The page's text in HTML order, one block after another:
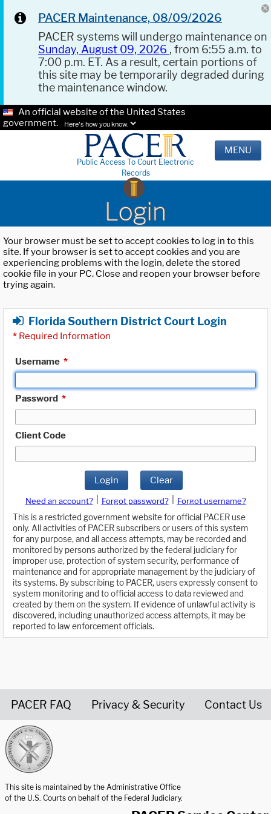
PACER Maintenance, 08/09/2026
PACER systems will undergo maintenance on
Sunday, August 09, 2026 , from 6:55 a.m. to
7:00 p.m. ET. As a result, certain portions of
this site may be temporarily degraded during
the maintenance window.
An official website of the United States
government.
Here's how you know.
Public Access To Court Electronic
Records
MENU
Login
Your browser must be set to accept cookies to log in to this
site. If your browser is set to accept cookies and you are
experiencing problems with the login, delete the stored
cookie file in your PC. Close and reopen your browser before
trying again.
Florida Southern District Court Login
* Required Information
Username *
Password *
Client Code
Login Clear
Need an account? Forgot password?
Forgot username?
This is a restricted government website for official PACER use
only. All activities of PACER subscribers or users of this system
for any purpose, and all access attempts, may be recorded and
monitored by persons authorized by the federal judiciary for
improper use, protection of system security, performance of
maintenance and for appropriate management by the judiciary of
its systems. By subscribing to PACER, users expressly consent to
system monitoring and to official access to data reviewed and
created by them on the system. If evidence of unlawful activity is
discovered, including unauthorized access attempts, it may be
reported to law enforcement officials.
PACER FAQ Privacy & Security Contact Us
This site is maintained by the Administrative Office
of the U.S. Courts on behalf of the Federal Judiciary.